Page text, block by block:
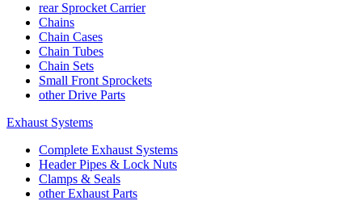
rear Sprocket Carrier
Chains
Chain Cases
Chain Tubes
Chain Sets
Small Front Sprockets
other Drive Parts
Exhaust Systems
Complete Exhaust Systems
Header Pipes & Lock Nuts
Clamps & Seals
other Exhaust Parts